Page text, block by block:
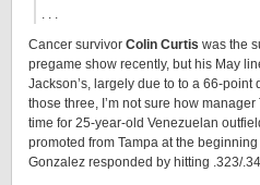
. . .
Cancer survivor Colin Curtis was the
pregame show recently, but his May
Jackson’s, largely due to to a 66-
those three, I’m not sure how
time for 25-year-old Venezuelan
promoted from Tampa at the
Gonzalez responded by hitting .323/